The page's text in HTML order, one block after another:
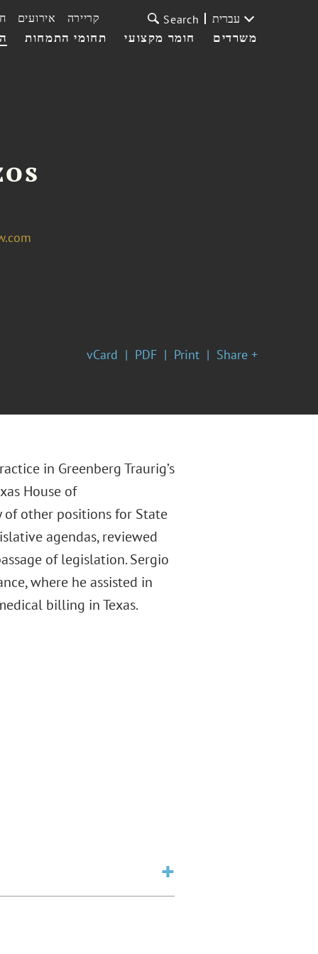
תחומי התמחות חומר מקצועי משרדים
אירועים קריירה Search עברית
vCard PDF Print Share +
in Greenberg Traurig’s
House of
of other positions for State
agendas, reviewed
of legislation. Sergio
where he assisted in
billing in Texas.